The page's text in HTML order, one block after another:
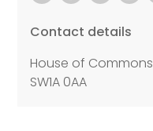
Contact details
House of Commons
SW1A 0AA